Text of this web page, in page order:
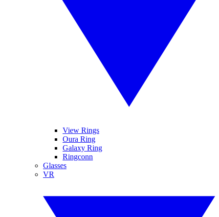
View Rings
Oura Ring
Galaxy Ring
Ringconn
Glasses
VR